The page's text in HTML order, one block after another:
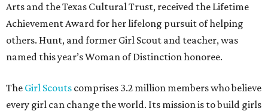
Arts and the Texas Cultural Trust, received the Lifetime
Achievement Award for her lifelong pursuit of helping
others. Hunt, and former Girl Scout and teacher, was
named this year’s Woman of Distinction honoree.
The Girl Scouts comprises 3.2 million members who believe
every girl can change the world. Its mission is to build girls